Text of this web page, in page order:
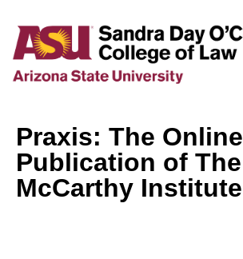
Praxis: The Online
Publication of The
McCarthy Institute